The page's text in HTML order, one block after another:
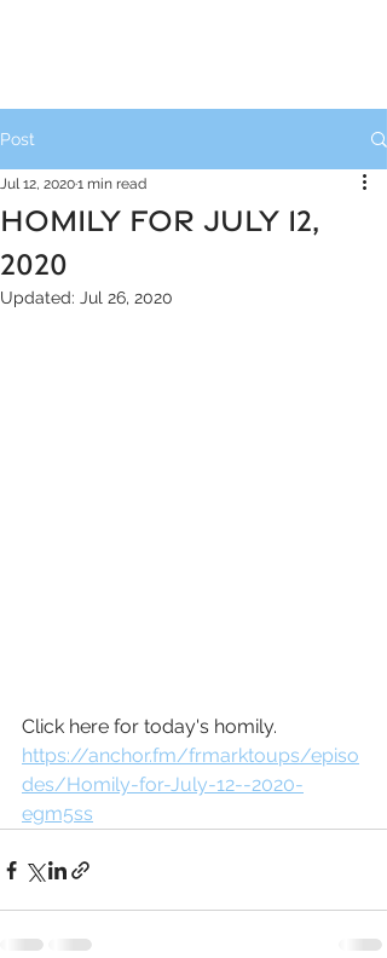
Post
HOMILY FOR JULY 12,
2020
Jul 12, 20201 min read
Updated: Jul 26, 2020
Click here for today's homily.
https://anchor.fm/frmarktoups/episo
des/Homily-for-July-12--2020-
egm5ss